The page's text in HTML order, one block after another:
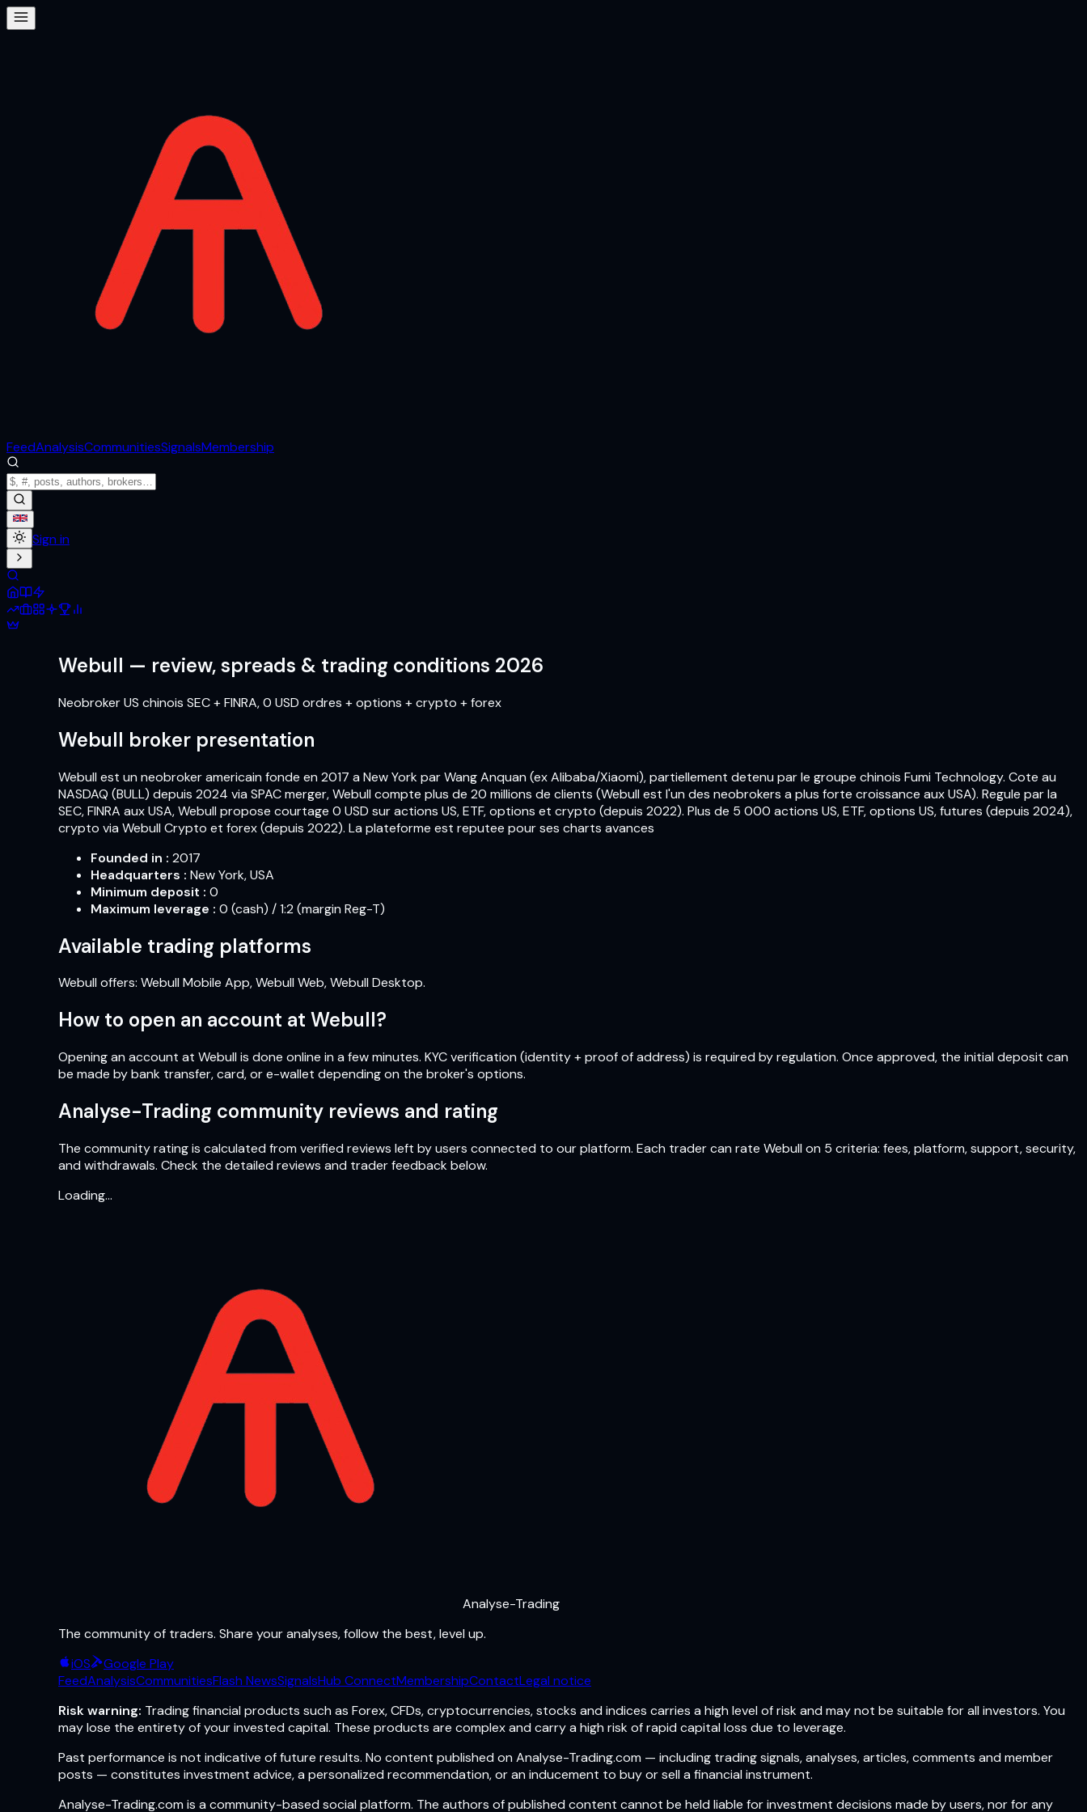
FeedAnalysisCommunitiesSignalsMembership
Sign in
Webull — review, spreads & trading conditions 2026
Neobroker US chinois SEC + FINRA, 0 USD ordres + options + crypto + forex
Webull broker presentation
Webull est un neobroker americain fonde en 2017 a New York par Wang Anquan (ex Alibaba/Xiaomi), partiellement detenu par le groupe chinois Fumi Technology. Cote au
NASDAQ (BULL) depuis 2024 via SPAC merger, Webull compte plus de 20 millions de clients (Webull est l'un des neobrokers a plus forte croissance aux USA). Regule par la
SEC, FINRA aux USA, Webull propose courtage 0 USD sur actions US, ETF, options et crypto (depuis 2022). Plus de 5 000 actions US, ETF, options US, futures (depuis 2024),
crypto via Webull Crypto et forex (depuis 2022). La plateforme est reputee pour ses charts avances
Founded in : 2017
Headquarters : New York, USA
Minimum deposit : 0
Maximum leverage : 0 (cash) / 1:2 (margin Reg-T)
Available trading platforms
Webull offers: Webull Mobile App, Webull Web, Webull Desktop.
How to open an account at Webull?
Opening an account at Webull is done online in a few minutes. KYC verification (identity + proof of address) is required by regulation. Once approved, the initial deposit can
be made by bank transfer, card, or e-wallet depending on the broker's options.
Analyse-Trading community reviews and rating
The community rating is calculated from verified reviews left by users connected to our platform. Each trader can rate Webull on 5 criteria: fees, platform, support, security,
and withdrawals. Check the detailed reviews and trader feedback below.
Loading…
Analyse-Trading
The community of traders. Share your analyses, follow the best, level up.
iOS
Google Play
FeedAnalysisCommunitiesFlash NewsSignalsHub ConnectMembershipContactLegal notice
Risk warning: Trading financial products such as Forex, CFDs, cryptocurrencies, stocks and indices carries a high level of risk and may not be suitable for all investors. You
may lose the entirety of your invested capital. These products are complex and carry a high risk of rapid capital loss due to leverage.
Past performance is not indicative of future results. No content published on Analyse-Trading.com — including trading signals, analyses, articles, comments and member
posts — constitutes investment advice, a personalized recommendation, or an inducement to buy or sell a financial instrument.
Analyse-Trading.com is a community-based social platform. The authors of published content cannot be held liable for investment decisions made by users, nor for any